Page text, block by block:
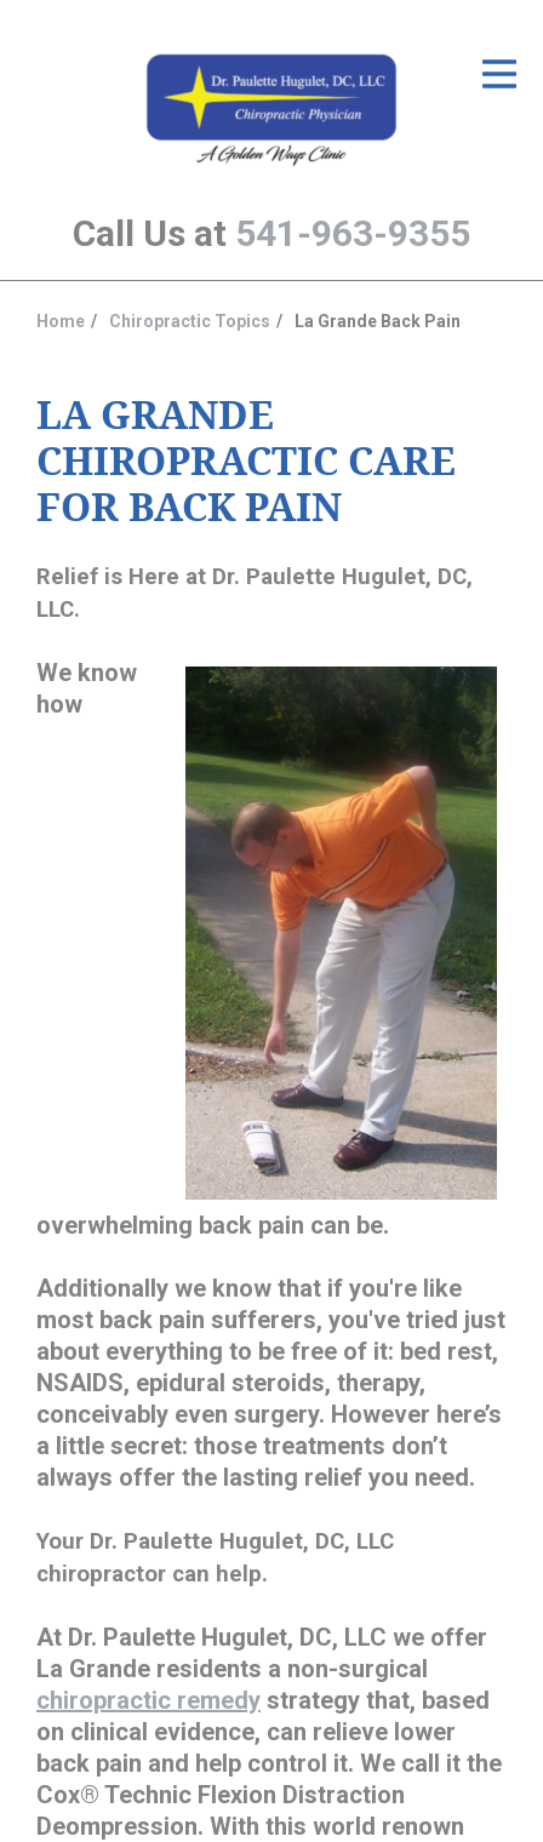
Call Us at 541-963-9355
The Treatment Plan
Services
The Cost
New Patient Center
About Us
Contact Us
Home Chiropractic Topics La Grande Back Pain
LA GRANDE
CHIROPRACTIC CARE
FOR BACK PAIN
Relief is Here at Dr. Paulette Hugulet, DC,
LLC.
We know
how
overwhelming back pain can be.
Additionally we know that if you're like
most back pain sufferers, you've tried just
about everything to be free of it: bed rest,
NSAIDS, epidural steroids, therapy,
conceivably even surgery. However here’s
a little secret: those treatments don’t
always offer the lasting relief you need.
Your Dr. Paulette Hugulet, DC, LLC
chiropractor can help.
At Dr. Paulette Hugulet, DC, LLC we offer
La Grande residents a non-surgical
chiropractic remedy strategy that, based
on clinical evidence, can relieve lower
back pain and help control it. We call it the
Cox® Technic Flexion Distraction
Deompression. With this world renown